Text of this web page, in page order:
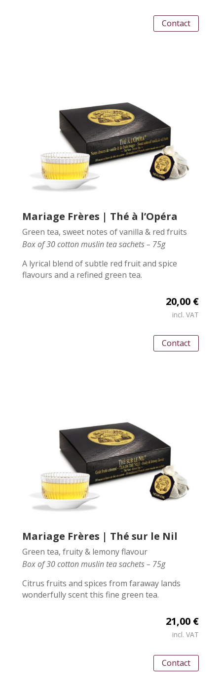
Contact
Mariage Frères | Thé à l’Opéra
Green tea, sweet notes of vanilla & red fruits
Box of 30 cotton muslin tea sachets – 75g
A lyrical blend of subtle red fruit and spice
flavours and a refined green tea.
20,00 €
incl. VAT
Contact
Mariage Frères | Thé sur le Nil
Green tea, fruity & lemony flavour
Box of 30 cotton muslin tea sachets – 75g
Citrus fruits and spices from faraway lands
wonderfully scent this fine green tea.
21,00 €
incl. VAT
Contact